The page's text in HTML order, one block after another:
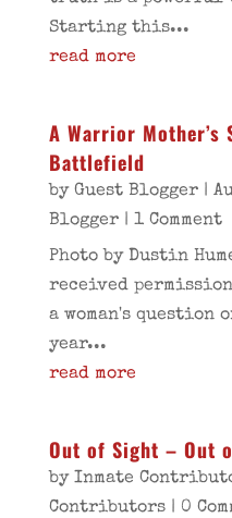
Starting this...
read more
A Warrior
Battlefield
by Guest Blogger|
Blogger| 1 Comment
Photo by Dustin
received
a woman's question
year...
read more
Out of Sight – Out
by Inmate
Contributors| 0